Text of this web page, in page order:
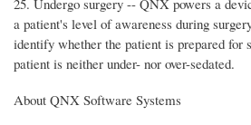
a patient's level of awareness during
identify whether the patient is prepared for
patient is neither under- nor over-sedated.
About QNX Software Systems